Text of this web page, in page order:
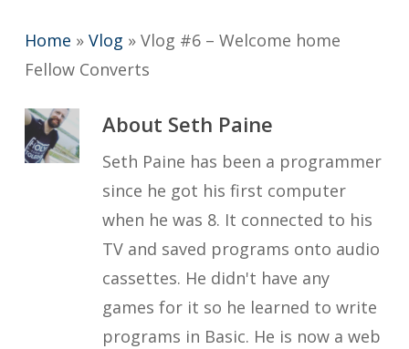
Home » Vlog » Vlog #6 – Welcome home
Fellow Converts
About Seth Paine
Seth Paine has been a programmer
since he got his first computer
when he was 8. It connected to his
TV and saved programs onto audio
cassettes. He didn't have any
games for it so he learned to write
programs in Basic. He is now a web